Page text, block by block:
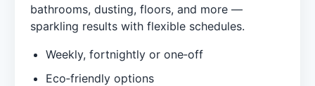
bathrooms, dusting, floors, and more —
sparkling results with flexible schedules.
Weekly, fortnightly or one‑off
Eco‑friendly options